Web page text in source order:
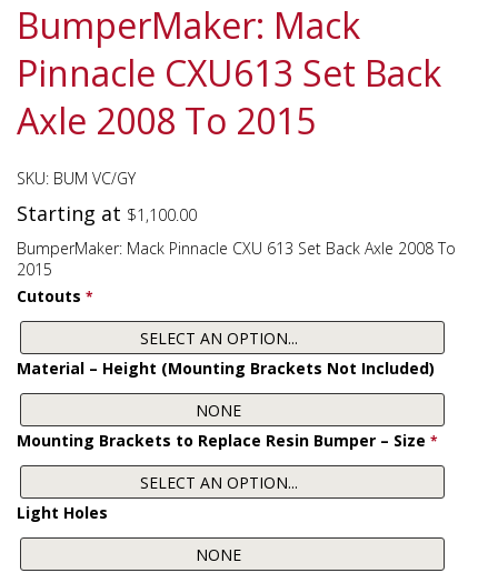
BumperMaker: Mack
Pinnacle CXU613 Set Back
Axle 2008 To 2015
SKU: BUM VC/GY
Starting at $1,100.00
BumperMaker: Mack Pinnacle CXU 613 Set Back Axle 2008 To
2015
Cutouts *
Material – Height (Mounting Brackets Not Included)
Mounting Brackets to Replace Resin Bumper – Size *
Light Holes